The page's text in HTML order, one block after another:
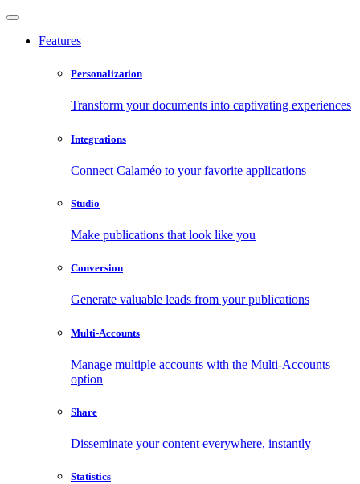
Features
Personalization
Transform your documents into captivating experiences
Integrations
Connect Calaméo to your favorite applications
Studio
Make publications that look like you
Conversion
Generate valuable leads from your publications
Multi-Accounts
Manage multiple accounts with the Multi-Accounts
option
Share
Disseminate your content everywhere, instantly
Statistics